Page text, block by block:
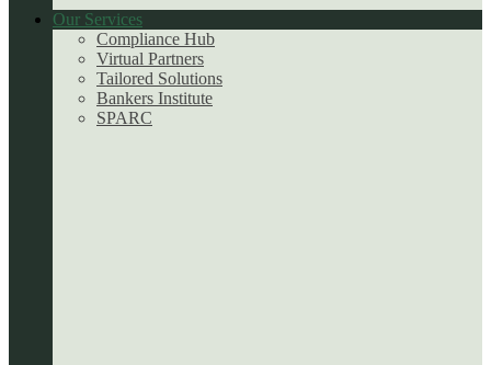
Our Services
Compliance Hub
Virtual Partners
Tailored Solutions
Bankers Institute
SPARC